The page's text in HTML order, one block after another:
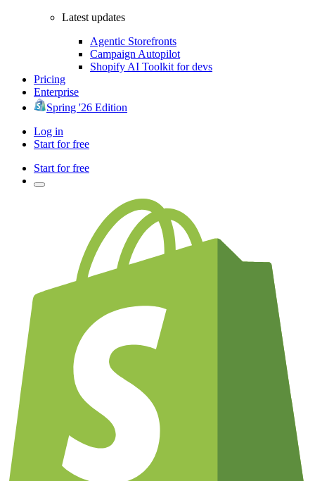
Latest updates
Agentic Storefronts
Campaign Autopilot
Shopify AI Toolkit for devs
Pricing
Enterprise
Spring '26 Edition
Log in
Start for free
Start for free